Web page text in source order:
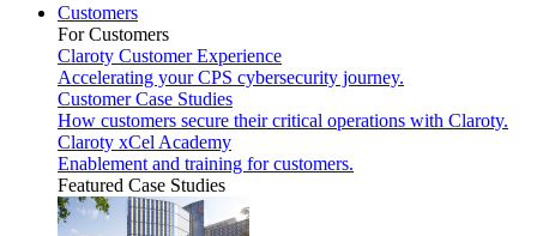
Customers
For Customers
Claroty Customer Experience
Accelerating your CPS cybersecurity journey.
Customer Case Studies
How customers secure their critical operations with Claroty.
Claroty xCel Academy
Enablement and training for customers.
Featured Case Studies